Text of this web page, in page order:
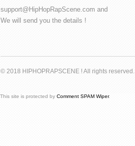
support@HipHopRapScene.com and
We will send you the details !
© 2018 HIPHOPRAPSCENE ! All rights reserved.
This site is protected by Comment SPAM Wiper.